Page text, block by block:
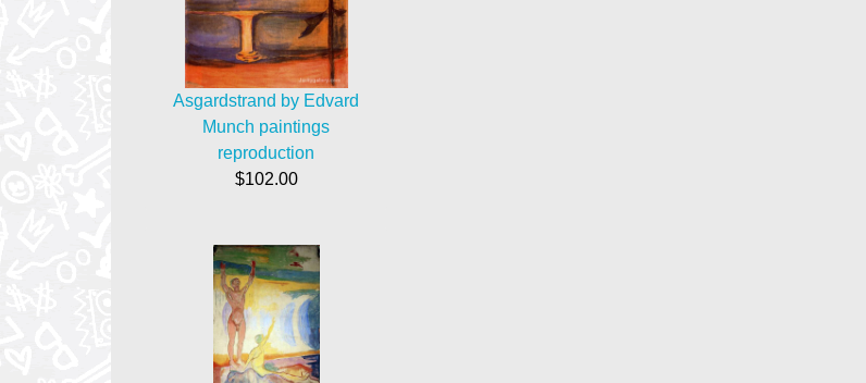
Asgardstrand by Edvard
Munch paintings
reproduction
$102.00